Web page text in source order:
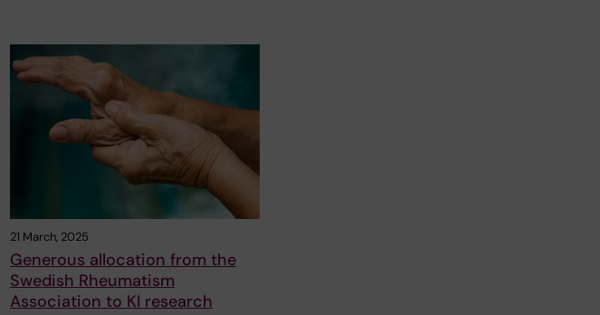
21 March, 2025
Generous allocation from the
Swedish Rheumatism
Association to KI research